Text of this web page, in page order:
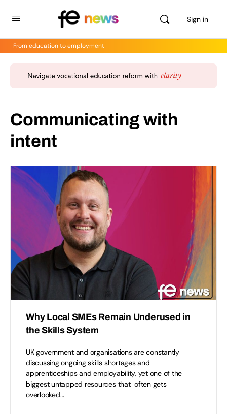
Sign in
From education to employment
Communicating with
intent
Why Local SMEs Remain Underused in
the Skills System
UK government and organisations are constantly
discussing ongoing skills shortages and
apprenticeships and employability, yet one of the
biggest untapped resources that often gets
overlooked…